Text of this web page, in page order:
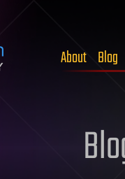
About Blog